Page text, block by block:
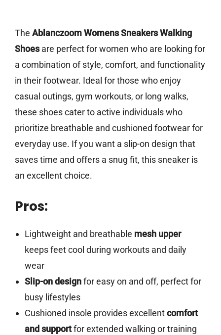
The Ablanczoom Womens Sneakers Walking
Shoesare perfect for women who are looking for
a combination of style, comfort, and functionality
in their footwear. Ideal for those who enjoy
casual outings, gym workouts, or long walks,
these shoes cater to active individuals who
prioritize breathable and cushioned footwear for
everyday use. If you want a slip-on design that
saves time and offers a snug fit, this sneaker is
an excellent choice.
Pros:
Lightweight and breathable mesh upper
keeps feet cool during workouts and daily
wear
Slip-on designfor easy on and off, perfect for
busy lifestyles
Cushioned insole provides excellentcomfort
and supportfor extended walking or training